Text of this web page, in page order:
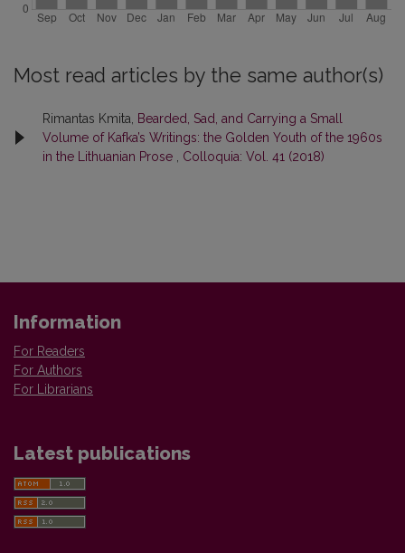
Most read articles by the same author(s)
Rimantas Kmita,
Bearded, Sad, and Carrying a Small
Volume of Kafka’s Writings: the Golden Youth of the 1960s
in the Lithuanian Prose
Colloquia: Vol. 41 (2018)
Information
For Readers
For Authors
For Librarians
Latest publications